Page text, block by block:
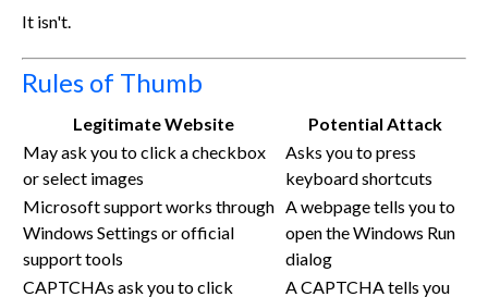
It isn't.
Rules of Thumb
Legitimate Website
Potential Attack
May ask you to click a checkbox
or select images
Asks you to press
keyboard shortcuts
Microsoft support works through
Windows Settings or official
support tools
A webpage tells you to
open the Windows Run
dialog
CAPTCHAs ask you to click
A CAPTCHA tells you